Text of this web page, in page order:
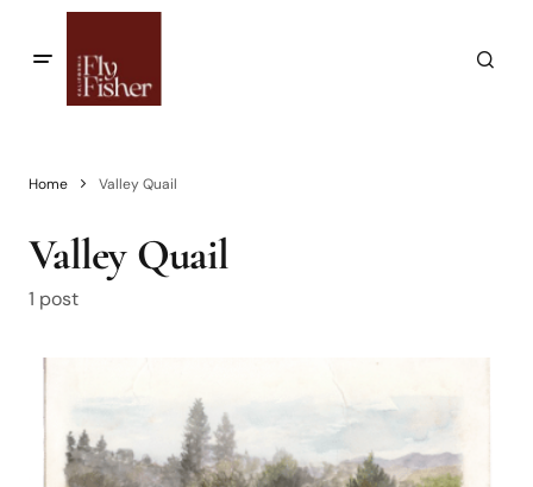
Home Valley Quail
Valley Quail
1 post